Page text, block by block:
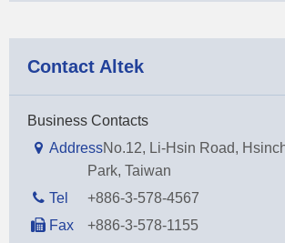
Contact Altek
Business Contacts
AddressNo.12, Li-Hsin Road,
Park, Taiwan
Tel
+886-3-578-4567
Fax
+886-3-578-1155